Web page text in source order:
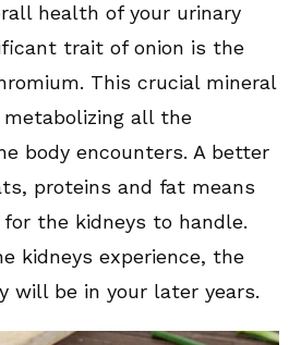
health of your urinary
trait of onion is the
This crucial mineral
all the
body encounters. A better
proteins and fat means
the kidneys to handle.
kidneys experience, the
will be in your later years.